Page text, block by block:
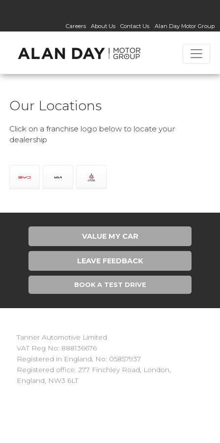
Careers About Us Contact Us Alan Day Motor Group
Our Locations
Click on a franchise logo below to locate your
dealership
VALUE MY CAR
LEAVE FEEDBACK
BOOK A TEST DRIVE
Tanner Automotive Limited
VAT Reg No: 888136676
Registered in England, No: 05857937
Registered office: 277 Finchley Road, London,
England, NW3 6LT